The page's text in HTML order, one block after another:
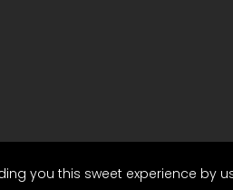
Disclaimer Terms &
you this sweet experience by